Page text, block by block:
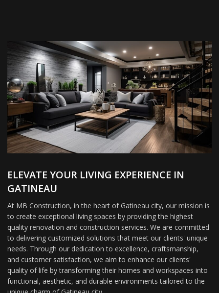
ELEVATE YOUR LIVING EXPERIENCE IN
GATINEAU
At MB Construction, in the heart of Gatineau city, our mission is
to create exceptional living spaces by providing the highest
quality renovation and construction services. We are committed
to delivering customized solutions that meet our clients' unique
needs. Through our dedication to excellence, craftsmanship,
and customer satisfaction, we aim to enhance our clients'
quality of life by transforming their homes and workspaces into
functional, aesthetic, and durable environments tailored to the